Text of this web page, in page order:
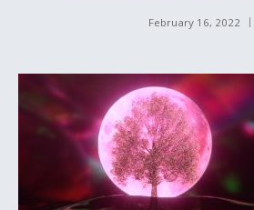
February 16, 2022